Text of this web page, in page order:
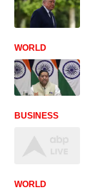
WORLD
BUSINESS
WORLD